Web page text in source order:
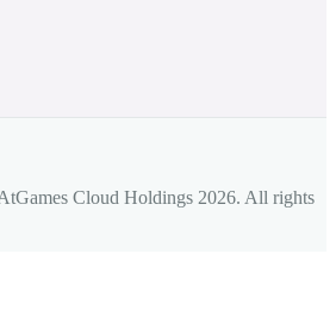
Cloud Holdings 2026. All rights